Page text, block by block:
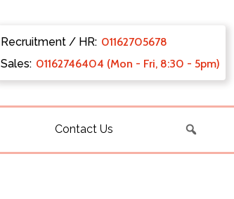
Recruitment / HR: 01162705678
Sales: 01162746404 (Mon - Fri, 8:30 - 5pm)
Contact Us